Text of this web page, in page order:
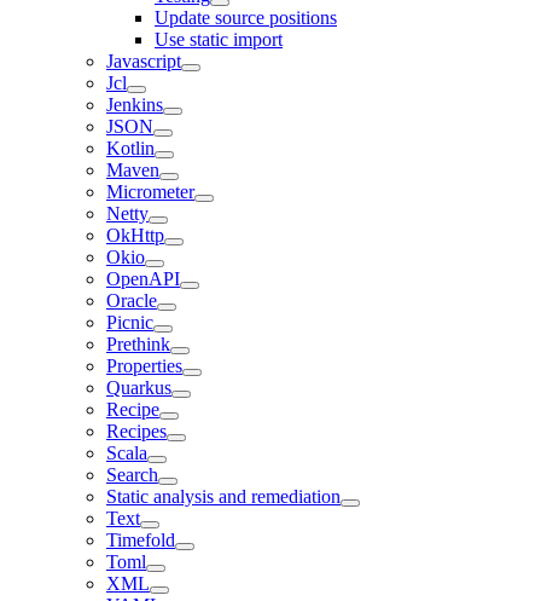
Update source positions
Use static import
Javascript
Jcl
Jenkins
JSON
Kotlin
Maven
Micrometer
Netty
OkHttp
Okio
OpenAPI
Oracle
Picnic
Prethink
Properties
Quarkus
Recipe
Recipes
Scala
Search
Static analysis and remediation
Text
Timefold
Toml
XML